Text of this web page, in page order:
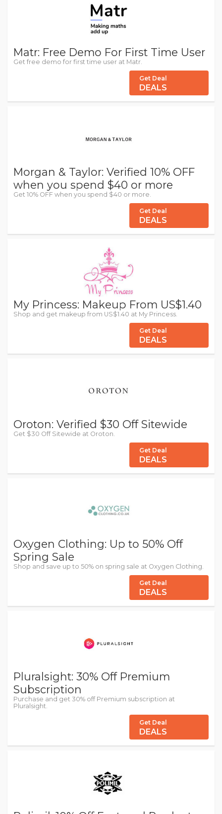
Matr: Free Demo For First Time User
Get free demo for first time user at Matr.
Get Deal
DEALS
Morgan & Taylor: Verified 10% OFF
when you spend $40 or more
Get 10% OFF when you spend $40 or more.
Get Deal
DEALS
My Princess: Makeup From US$1.40
Shop and get makeup from US$1.40 at My Princess.
Get Deal
DEALS
Oroton: Verified $30 Off Sitewide
Get $30 Off Sitewide at Oroton.
Get Deal
DEALS
Oxygen Clothing: Up to 50% Off
Spring Sale
Shop and save up to 50% on spring sale at Oxygen Clothing.
Get Deal
DEALS
Pluralsight: 30% Off Premium
Subscription
Purchase and get 30% off Premium subscription at
Pluralsight.
Get Deal
DEALS